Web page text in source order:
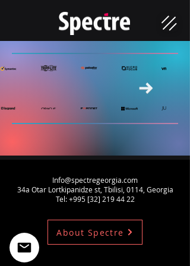
Info@spectregeorgia.com
34a Otar Lortkipanidze st, Tbilisi, 0114, Georgia
Tel: +995 [32] 219 44 22
About Spectre